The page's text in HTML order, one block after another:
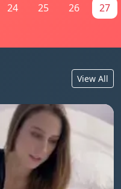
24 25 26 27
View All